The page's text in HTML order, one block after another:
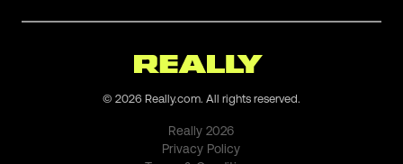
© 2026 Really.com. All rights reserved.
Really2026
Privacy Policy